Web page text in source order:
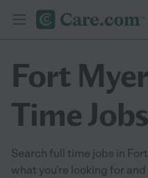
Fort
Time Jobs
Search full time jobs in
what you're looking for